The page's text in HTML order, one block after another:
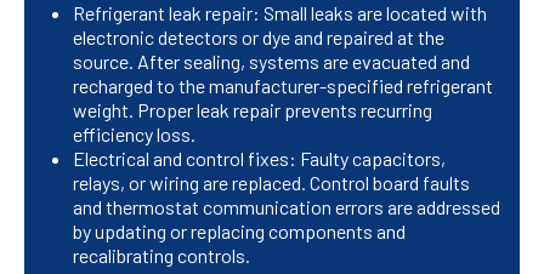
Refrigerant leak repair: Small leaks are located with
electronic detectors or dye and repaired at the
source. After sealing, systems are evacuated and
recharged to the manufacturer-specified refrigerant
weight. Proper leak repair prevents recurring
efficiency loss.
Electrical and control fixes: Faulty capacitors,
relays, or wiring are replaced. Control board faults
and thermostat communication errors are addressed
by updating or replacing components and
recalibrating controls.